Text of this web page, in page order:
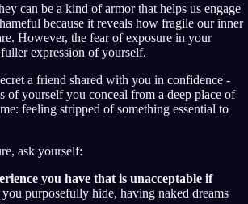
can be a kind of armor that helps us engage
because it reveals how fragile our inner
However, the fear of exposure in your
expression of yourself.
a friend shared with you in confidence -
of yourself you conceal from a deep place of
feeling stripped of something essential to
ask yourself:
you have that is unacceptable if
purposefully hide, having naked dreams